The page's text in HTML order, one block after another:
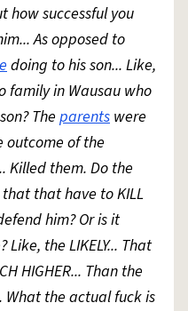
how successful you
As opposed to
doing to his son... Like,
in Wausau who
The parents were
outcome of the
Killed them. Do the
that have to KILL
him? Or is it
the LIKELY... That
HIGHER... Than the
What the actual fuck is